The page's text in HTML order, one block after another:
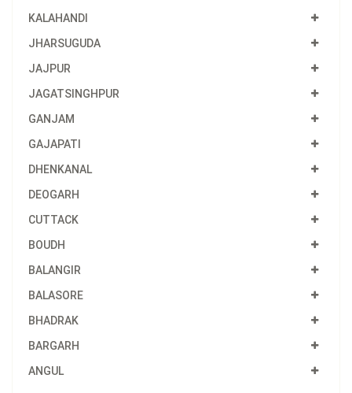
KALAHANDI
JHARSUGUDA
JAJPUR
JAGATSINGHPUR
GANJAM
GAJAPATI
DHENKANAL
DEOGARH
CUTTACK
BOUDH
BALANGIR
BALASORE
BHADRAK
BARGARH
ANGUL